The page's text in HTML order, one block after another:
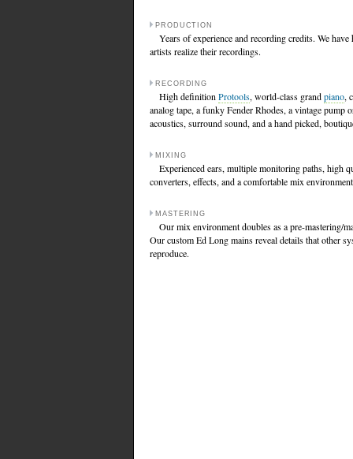
PRODUCTION
Years of experience and recording credits. We have
artists realize their recordings.
RECORDING
High definition Protools, world-class grandpiano,
analog tape, a funky Fender Rhodes, a vintage pump
acoustics, surround sound, and a hand picked,
MIXING
Experienced ears, multiple monitoring paths, high
converters, effects, and a comfortable mix
MASTERING
Our mix environment doubles as a pre-mastering/
Our custom Ed Long mains reveal details that other
reproduce.